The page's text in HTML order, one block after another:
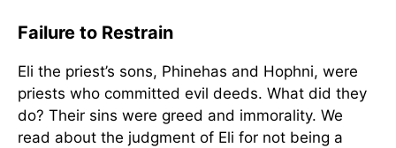
Failure to Restrain
Eli the priest’s sons, Phinehas and Hophni, were
priests who committed evil deeds. What did they
do? Their sins were greed and immorality. We
read about the judgment of Eli for not being a